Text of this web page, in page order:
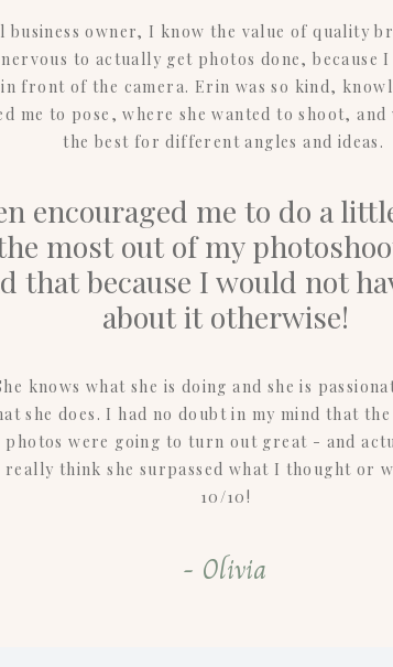
knows what she is doing and she is
she does. I had no doubt in my mind that
photos were going to turn out great - and
really think she surpassed what I thought or
10/10!
encouraged me to do a
most out of my
that because I would not
about it otherwise!
business owner, I know the value of quality
nervous to actually get photos done, because
front of the camera. Erin was so kind,
me to pose, where she wanted to shoot,
the best for different angles and ideas.
- Olivia